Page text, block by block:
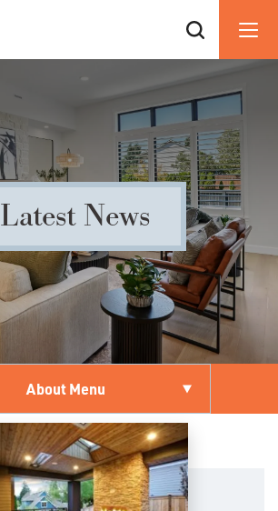
Latest News
About Menu